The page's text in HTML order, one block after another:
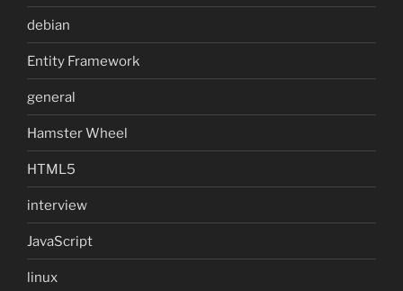
debian
Entity Framework
general
Hamster Wheel
HTML5
interview
JavaScript
linux